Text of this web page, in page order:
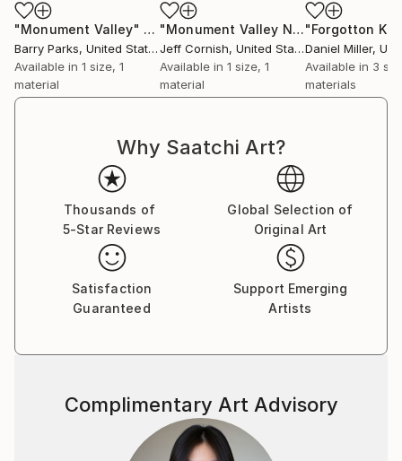
"Monument Valley" Print
Barry Parks, United States
Available in 1 size, 1
material
"Monument Valley No. 1" Print
Jeff Cornish, United States
Available in 1 size, 1
material
"Forgotton
Daniel Miller,
Available in 3
materials
Why Saatchi Art?
Thousands of
5-Star Reviews
Global Selection of
Original Art
Satisfaction
Guaranteed
Support Emerging
Artists
Complimentary Art Advisory